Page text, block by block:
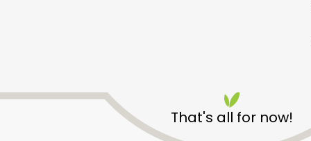
That's all for now!